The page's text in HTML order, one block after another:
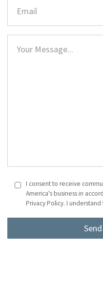
I consent to receive
America's business in
Privacy Policy. I